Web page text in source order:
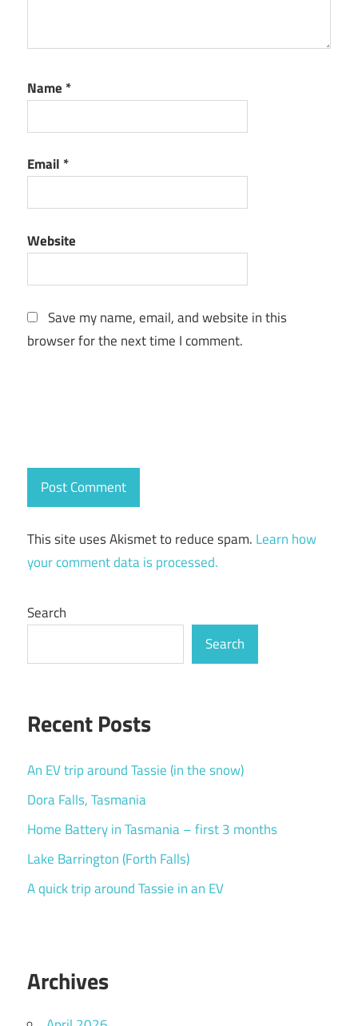
Name *
Email *
Website
Save my name, email, and website in this
browser for the next time I comment.
This site uses Akismet to reduce spam. Learn how
your comment data is processed.
Search
Search
Recent Posts
An EV trip around Tassie (in the snow)
Dora Falls, Tasmania
Home Battery in Tasmania – first 3 months
Lake Barrington (Forth Falls)
A quick trip around Tassie in an EV
Archives